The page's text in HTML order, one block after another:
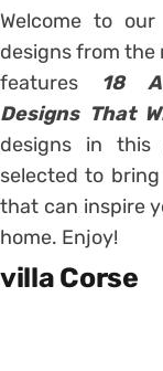
Welcome to
designs from the
features 18
Designs That
designs in this
selected to
that can inspire
home. Enjoy!
villa Corse